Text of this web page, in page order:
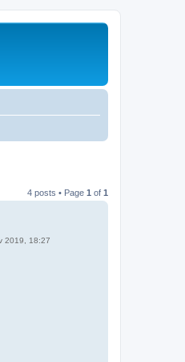
4 posts • Page 1 of 1
2019, 18:27